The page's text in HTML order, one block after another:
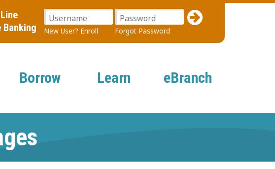
Banking
Username
New User? Enroll
Password
Forgot Password
Borrow Learn eBranch